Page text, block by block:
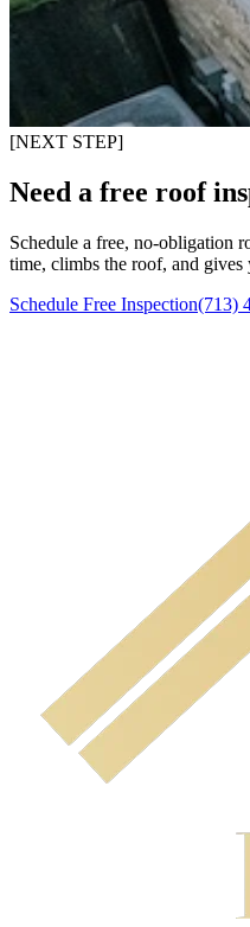
[NEXT STEP]
Need a free roof
Schedule a free, no-obligation
time, climbs the roof, and gives
Schedule Free Inspection(713)